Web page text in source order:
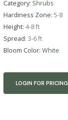
Category: Shrubs
Hardiness Zone: 5-8
Height: 4-8 ft
Spread: 3-6 ft
Bloom Color: White
LOGIN FOR PRICING